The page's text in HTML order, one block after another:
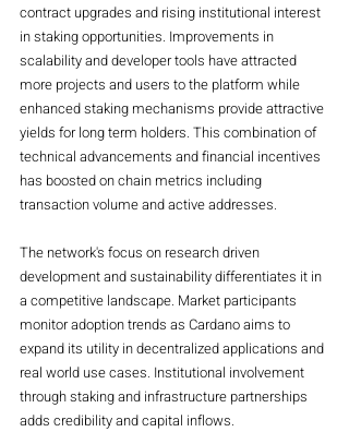
contract upgrades and rising institutional interest
in staking opportunities. Improvements in
scalability and developer tools have attracted
more projects and users to the platform while
enhanced staking mechanisms provide attractive
yields for long term holders. This combination of
technical advancements and financial incentives
has boosted on chain metrics including
transaction volume and active addresses.
The network's focus on research driven
development and sustainability differentiates it in
a competitive landscape. Market participants
monitor adoption trends as Cardano aims to
expand its utility in decentralized applications and
real world use cases. Institutional involvement
through staking and infrastructure partnerships
adds credibility and capital inflows.